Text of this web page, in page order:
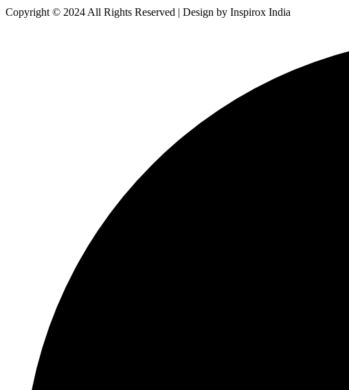
Copyright © 2024 All Rights Reserved | Design by Inspirox India